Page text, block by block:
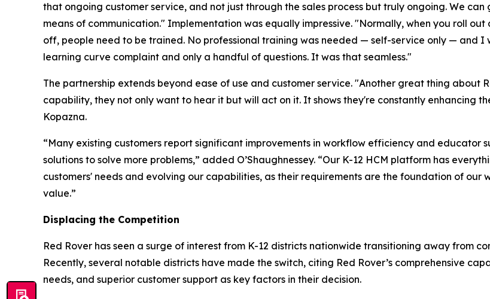
that ongoing customer service, and not just through the sales process but truly ongoing. We
means of communication." Implementation was equally impressive. "Normally, when you roll
off, people need to be trained. No professional training was needed — self-service only — and I
learning curve complaint and only a handful of questions. It was that seamless."
The partnership extends beyond ease of use and customer service. "Another great thing about
capability, they not only want to hear it but will act on it. It shows they're constantly enhancing
Kopazna.
“Many existing customers report significant improvements in workflow efficiency and educator
solutions to solve more problems,” added O’Shaughnessey. “Our K-12 HCM platform has
customers' needs and evolving our capabilities, as their requirements are the foundation of our
value.”
Displacing the Competition
Red Rover has seen a surge of interest from K-12 districts nationwide transitioning away from
Recently, several notable districts have made the switch, citing Red Rover’s comprehensive
needs, and superior customer support as key factors in their decision.